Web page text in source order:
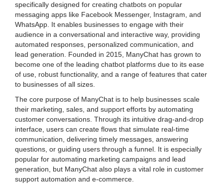
specifically designed for creating chatbots on popular
messaging apps like Facebook Messenger, Instagram, and
WhatsApp. It enables businesses to engage with their
audience in a conversational and interactive way, providing
automated responses, personalized communication, and
lead generation. Founded in 2015, ManyChat has grown to
become one of the leading chatbot platforms due to its ease
of use, robust functionality, and a range of features that cater
to businesses of all sizes.
The core purpose of ManyChat is to help businesses scale
their marketing, sales, and support efforts by automating
customer conversations. Through its intuitive drag-and-drop
interface, users can create flows that simulate real-time
communication, delivering timely messages, answering
questions, or guiding users through a funnel. It is especially
popular for automating marketing campaigns and lead
generation, but ManyChat also plays a vital role in customer
support automation and e-commerce.